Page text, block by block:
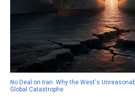
No Deal on Iran: Why the West's
Global Catastrophe